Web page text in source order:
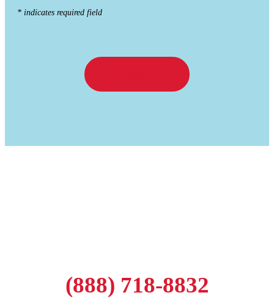
* indicates required field
(888) 718-8832